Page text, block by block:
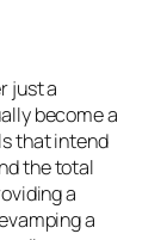
just a
become a
that intend
the total
a
a